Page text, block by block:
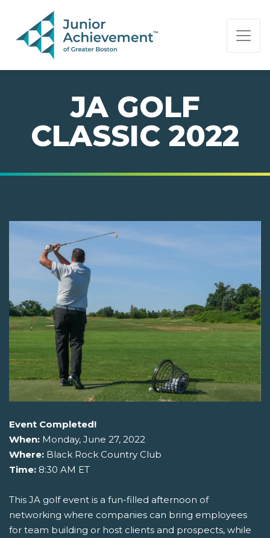
PAGE NAVIGATION:
END OF PAGE NAVIGATION.
JA GOLF
CLASSIC 2022
Event Completed!
When: Monday, June 27, 2022
Where: Black Rock Country Club
Time: 8:30 AM ET
This JA golf event is a fun-filled afternoon of
networking where companies can bring employees
for team building or host clients and prospects, while